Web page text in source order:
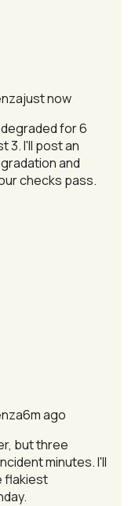
just now
for 6
3.I'll post an
and
checks pass.
6m ago
but three
minutes.I'll
flakiest